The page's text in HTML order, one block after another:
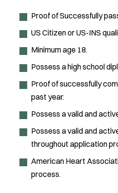
Proof of Successfully
US Citizen or US-INS
Minimum age 18.
Possess a high school
Proof of successfully
past year.
Possess a valid and
Possess a valid and
throughout application
American Heart
process.